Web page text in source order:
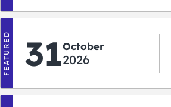
FEATURED 31October
2026